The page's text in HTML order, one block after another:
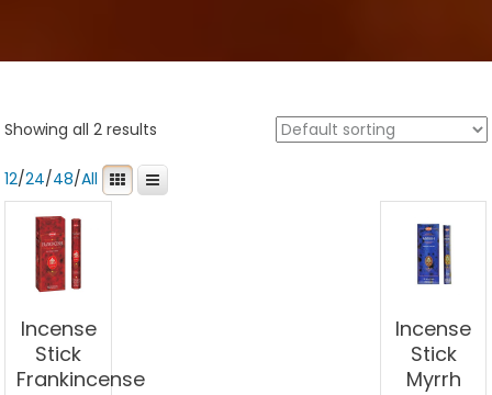
Showing all 2 results
12/24/48/All
Incense
Stick
Frankincense
Incense
Stick
Myrrh